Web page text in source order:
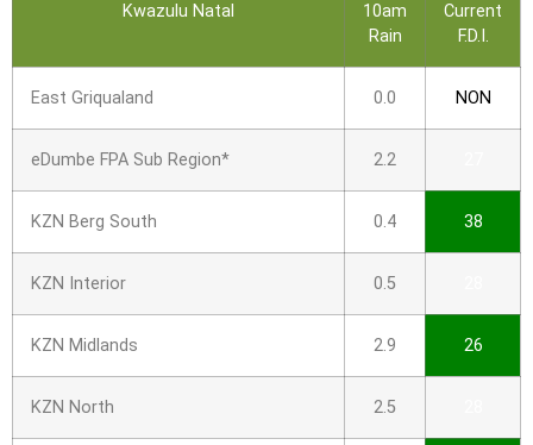
Kwazulu Natal
10am
Rain
Current
F.D.I.
East Griqualand 0.0 NON
eDumbe FPA Sub Region* 2.2
KZN Berg South 0.4 38
KZN Interior 0.5
KZN Midlands 2.9 26
KZN North 2.5